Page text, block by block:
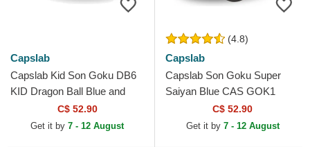
Capslab
Capslab Kid Son Goku DB6
KID Dragon Ball Blue and
Orange Trucker Hat
C$ 52.90
Get it by 7 - 12 August
(4.8)
Capslab
Capslab Son Goku Super
Saiyan Blue CAS GOK1
Dragon Ball Black Trucker
C$ 52.90
Get it by 7 - 12 August